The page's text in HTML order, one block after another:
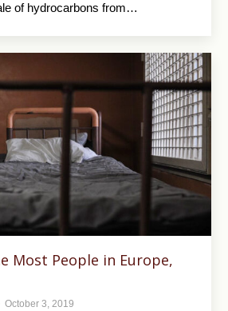
of hydrocarbons from…
Most People in Europe,
October 3, 2019